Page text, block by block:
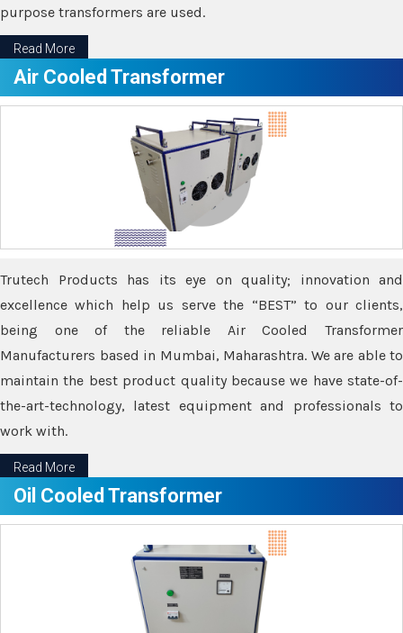
purpose transformers are used.
Read More
Air Cooled Transformer
Trutech Products has its eye on quality; innovation and
excellence which help us serve the “BEST” to our clients,
being one of the reliable Air Cooled Transformer
Manufacturers based in Mumbai, Maharashtra. We are able to
maintain the best product quality because we have state-of-
the-art-technology, latest equipment and professionals to
work with.
Read More
Oil Cooled Transformer